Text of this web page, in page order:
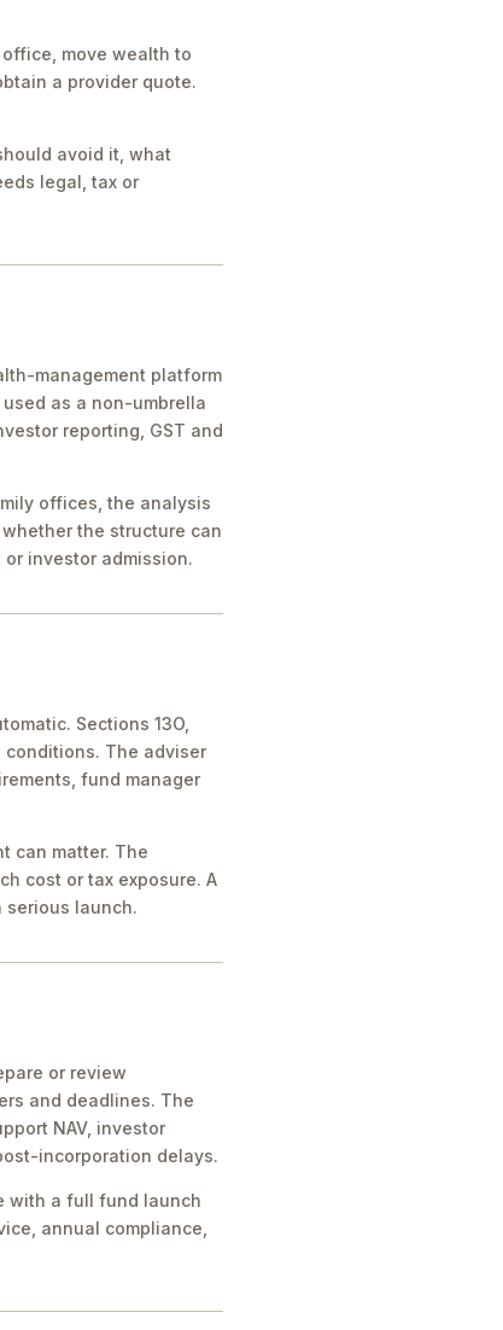
move wealth to
a provider quote.
avoid it, what
legal, tax or
management platform
as a non-umbrella
reporting, GST and
offices, the analysis
the structure can
investor admission.
Sections 13O,
conditions. The adviser
fund manager
can matter. The
cost or tax exposure. A
launch.
or review
and deadlines. The
NAV, investor
incorporation delays.
with a full fund launch
annual compliance,